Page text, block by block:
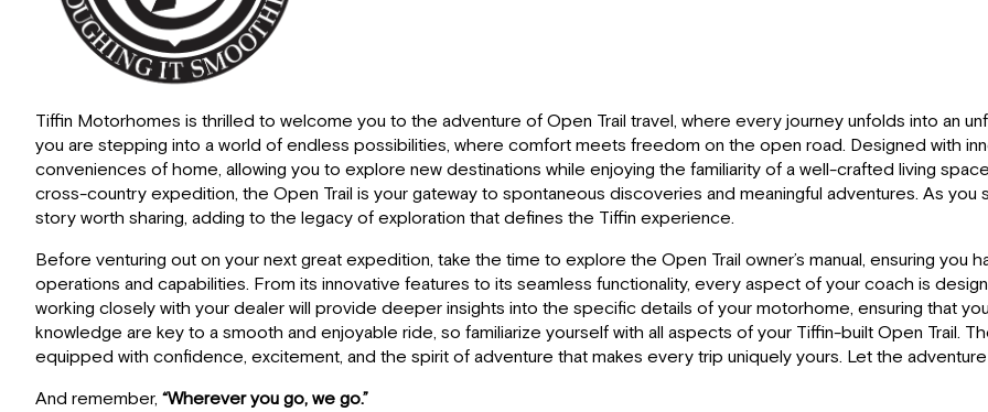
Tiffin Motorhomes is thrilled to welcome you to the adventure of Open Trail travel, where every journey unfolds into an
you are stepping into a world of endless possibilities, where comfort meets freedom on the open road. Designed with
conveniences of home, allowing you to explore new destinations while enjoying the familiarity of a well-crafted living
cross-country expedition, the Open Trail is your gateway to spontaneous discoveries and meaningful adventures. As
story worth sharing, adding to the legacy of exploration that defines the Tiffin experience.
Before venturing out on your next great expedition, take the time to explore the Open Trail owner’s manual, ensuring you
operations and capabilities. From its innovative features to its seamless functionality, every aspect of your coach is
working closely with your dealer will provide deeper insights into the specific details of your motorhome, ensuring that
knowledge are key to a smooth and enjoyable ride, so familiarize yourself with all aspects of your Tiffin-built Open Trail.
equipped with confidence, excitement, and the spirit of adventure that makes every trip uniquely yours. Let the
And remember, “Wherever you go, we go.”